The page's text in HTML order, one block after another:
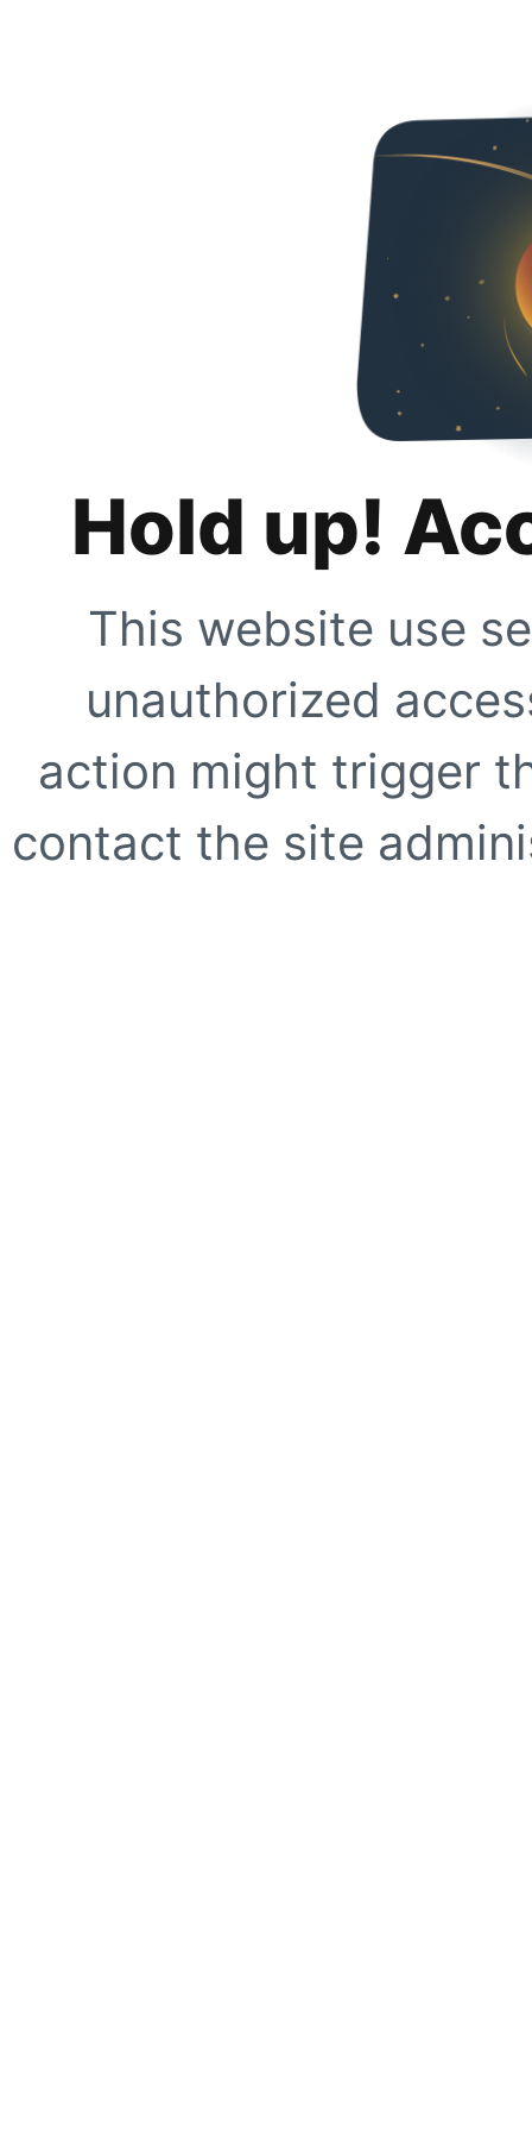
Hold up!
This website use
unauthorized
action might trigger
contact the site